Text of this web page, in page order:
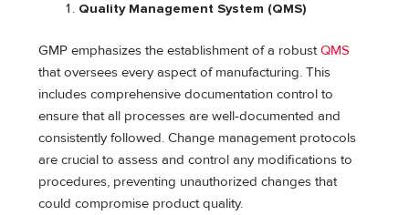
Quality Management System (QMS)
GMP emphasizes the establishment of a robustQMS
that oversees every aspect of manufacturing. This
includes comprehensive documentation control to
ensure that all processes are well-documented and
consistently followed. Change management protocols
are crucial to assess and control any modifications to
procedures, preventing unauthorized changes that
could compromise product quality.